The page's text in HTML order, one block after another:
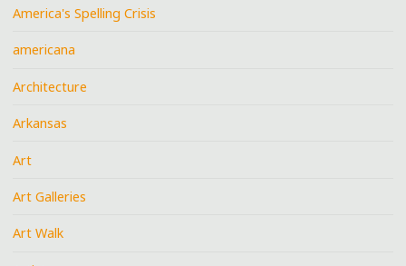
America's Spelling Crisis
americana
Architecture
Arkansas
Art
Art Galleries
Art Walk